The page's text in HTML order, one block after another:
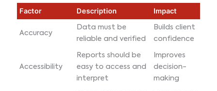
Factor Description Impact
Accuracy
Data must be
reliable and verified
Builds client
confidence
Accessibility
Reports should be
easy to access and
interpret
Improves
decision-
making